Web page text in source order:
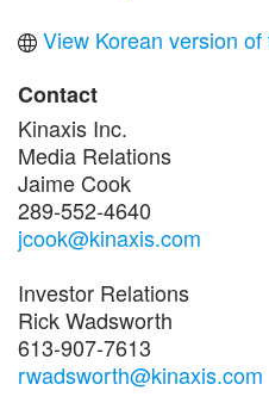
View Korean version
Contact
Kinaxis Inc.
Media Relations
Jaime Cook
289-552-4640
jcook@kinaxis.com
Investor Relations
Rick Wadsworth
613-907-7613
rwadsworth@kinaxis.com